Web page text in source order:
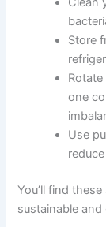
Store
one
Use
You’ll find
sustainable and